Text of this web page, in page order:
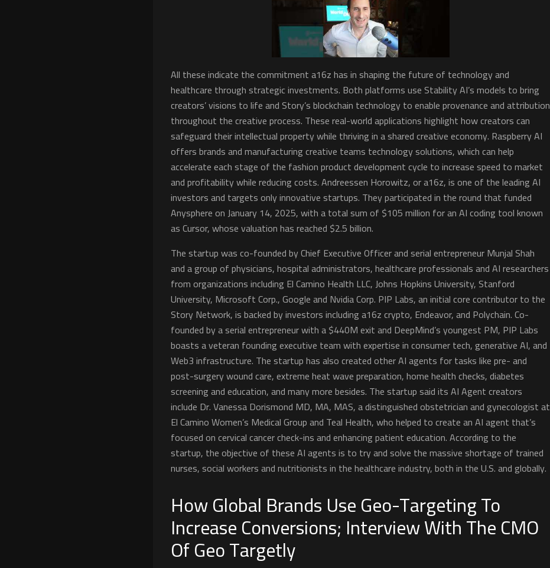
All these indicate the commitment a16z has in shaping the future of technology and
healthcare through strategic investments. Both platforms use Stability AI’s models to bring
creators’ visions to life and Story’s blockchain technology to enable provenance and attribution
throughout the creative process. These real-world applications highlight how creators can
safeguard their intellectual property while thriving in a shared creative economy. Raspberry AI
offers brands and manufacturing creative teams technology solutions, which can help
accelerate each stage of the fashion product development cycle to increase speed to market
and profitability while reducing costs. Andreessen Horowitz, or a16z, is one of the leading AI
investors and targets only innovative startups. They participated in the round that funded
Anysphere on January 14, 2025, with a total sum of $105 million for an AI coding tool known
as Cursor, whose valuation has reached $2.5 billion.
The startup was co-founded by Chief Executive Officer and serial entrepreneur Munjal Shah
and a group of physicians, hospital administrators, healthcare professionals and AI researchers
from organizations including El Camino Health LLC, Johns Hopkins University, Stanford
University, Microsoft Corp., Google and Nvidia Corp. PIP Labs, an initial core contributor to the
Story Network, is backed by investors including a16z crypto, Endeavor, and Polychain. Co-
founded by a serial entrepreneur with a $440M exit and DeepMind’s youngest PM, PIP Labs
boasts a veteran founding executive team with expertise in consumer tech, generative AI, and
Web3 infrastructure. The startup has also created other AI agents for tasks like pre- and
post-surgery wound care, extreme heat wave preparation, home health checks, diabetes
screening and education, and many more besides. The startup said its AI Agent creators
include Dr. Vanessa Dorismond MD, MA, MAS, a distinguished obstetrician and gynecologist at
El Camino Women’s Medical Group and Teal Health, who helped to create an AI agent that’s
focused on cervical cancer check-ins and enhancing patient education. According to the
startup, the objective of these AI agents is to try and solve the massive shortage of trained
nurses, social workers and nutritionists in the healthcare industry, both in the U.S. and globally.
How Global Brands Use Geo-Targeting To
Increase Conversions; Interview With The CMO
Of Geo Targetly